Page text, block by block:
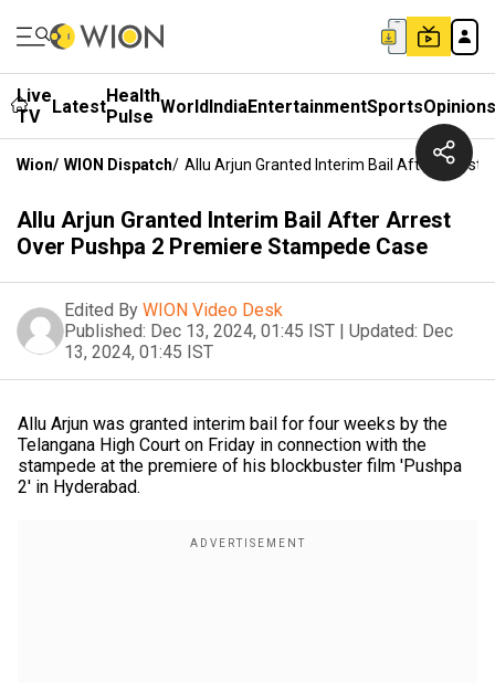
Live
TV
LatestHealth
Pulse WorldIndiaEntertainmentSportsOpinions
Wion/ WION Dispatch/ Allu Arjun Granted Interim Bail After Arrest
Allu Arjun Granted Interim Bail After Arrest
Over Pushpa 2 Premiere Stampede Case
Edited By WION Video Desk
Published: Dec 13, 2024, 01:45 IST | Updated: Dec
13, 2024, 01:45 IST
Allu Arjun was granted interim bail for four weeks by the
Telangana High Court on Friday in connection with the
stampede at the premiere of his blockbuster film 'Pushpa
2' in Hyderabad.